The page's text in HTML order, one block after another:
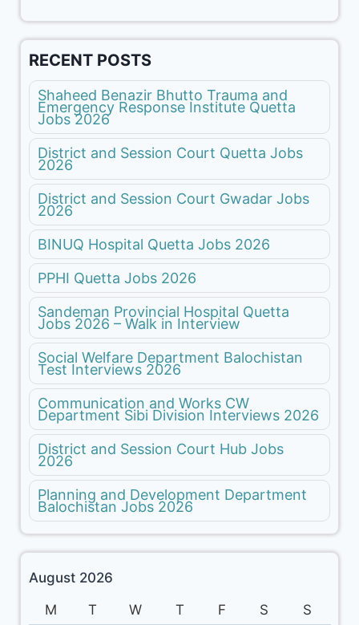
RECENT POSTS
Shaheed Benazir Bhutto Trauma and
Emergency Response Institute Quetta
Jobs 2026
District and Session Court Quetta Jobs
2026
District and Session Court Gwadar Jobs
2026
BINUQ Hospital Quetta Jobs 2026
PPHI Quetta Jobs 2026
Sandeman Provincial Hospital Quetta
Jobs 2026 – Walk in Interview
Social Welfare Department Balochistan
Test Interviews 2026
Communication and Works CW
Department Sibi Division Interviews 2026
District and Session Court Hub Jobs
2026
Planning and Development Department
Balochistan Jobs 2026
August 2026
M
T W T F S S